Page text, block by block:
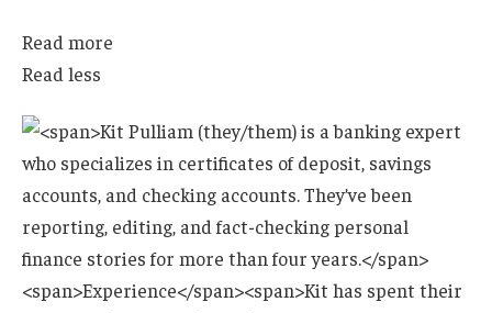
Read more
Read less